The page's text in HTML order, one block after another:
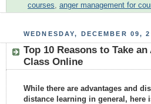
courses, anger management for
WEDNESDAY, DECEMBER 09,
Top 10 Reasons to Take
Class Online
While there are advantages and
distance learning in general, here